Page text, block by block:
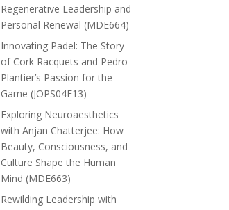
Regenerative Leadership and
Personal Renewal (MDE664)
Innovating Padel: The Story
of Cork Racquets and Pedro
Plantier’s Passion for the
Game (JOPS04E13)
Exploring Neuroaesthetics
with Anjan Chatterjee: How
Beauty, Consciousness, and
Culture Shape the Human
Mind (MDE663)
Rewilding Leadership with